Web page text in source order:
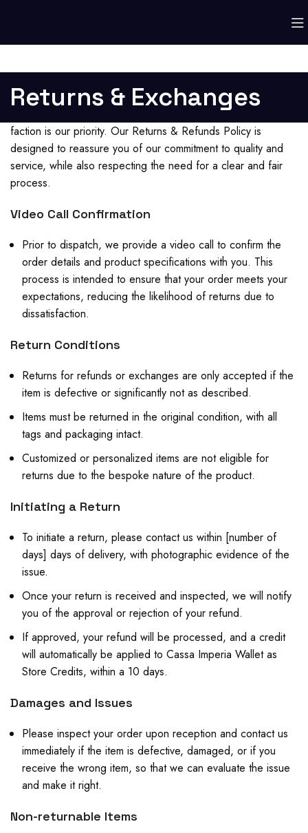
Returns & Exchanges
faction is our priority. Our Returns & Refunds Policy is
designed to reassure you of our commitment to quality and
service, while also respecting the need for a clear and fair
process.
Video Call Confirmation
Prior to dispatch, we provide a video call to confirm the
order details and product specifications with you. This
process is intended to ensure that your order meets your
expectations, reducing the likelihood of returns due to
dissatisfaction.
Return Conditions
Returns for refunds or exchanges are only accepted if the
item is defective or significantly not as described.
Items must be returned in the original condition, with all
tags and packaging intact.
Customized or personalized items are not eligible for
returns due to the bespoke nature of the product.
Initiating a Return
To initiate a return, please contact us within [number of
days] days of delivery, with photographic evidence of the
issue.
Once your return is received and inspected, we will notify
you of the approval or rejection of your refund.
If approved, your refund will be processed, and a credit
will automatically be applied to Cassa Imperia Wallet as
Store Credits, within a 10 days.
Damages and Issues
Please inspect your order upon reception and contact us
immediately if the item is defective, damaged, or if you
receive the wrong item, so that we can evaluate the issue
and make it right.
Non-returnable Items